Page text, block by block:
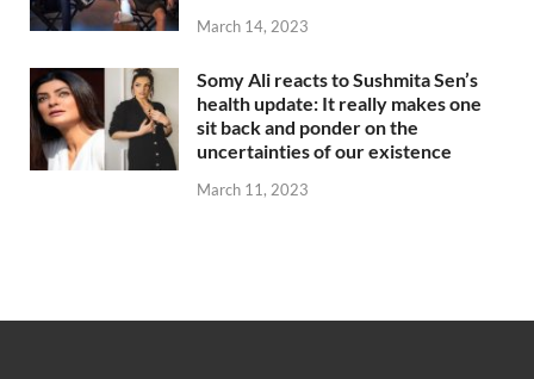
March 14, 2023
Somy Ali reacts to Sushmita Sen’s
health update: It really makes one
sit back and ponder on the
uncertainties of our existence
March 11, 2023